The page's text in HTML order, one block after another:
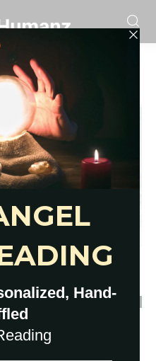
Fortune-
Deep Insight